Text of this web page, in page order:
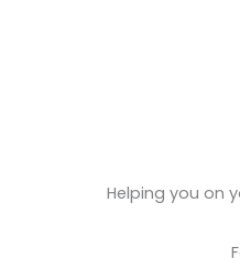
Helping you on